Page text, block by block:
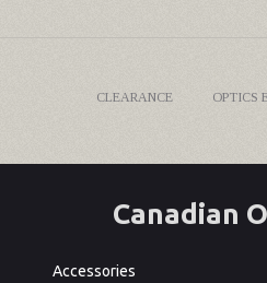
CLEARANCE OPTICS
Canadian
Accessories